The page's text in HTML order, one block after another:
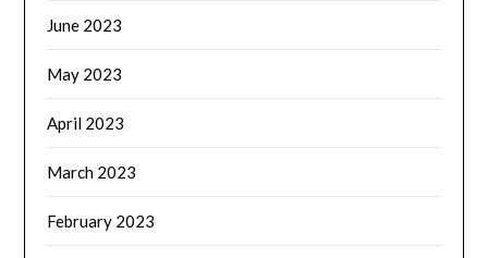
June 2023
May 2023
April 2023
March 2023
February 2023